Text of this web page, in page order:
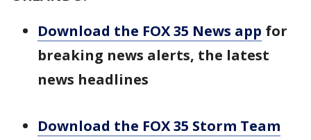
Download the FOX 35 News app for
breaking news alerts, the latest
news headlines
Download the FOX 35 Storm Team